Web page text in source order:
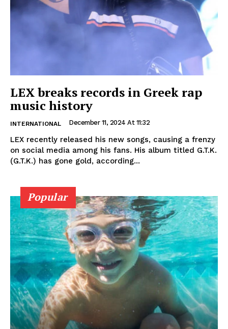
LEX breaks records in Greek rap
music history
INTERNATIONAL December 11, 2024 At 11:32
LEX recently released his new songs, causing a frenzy
on social media among his fans. His album titled G.T.K.
(G.T.K.) has gone gold, according...
Popular